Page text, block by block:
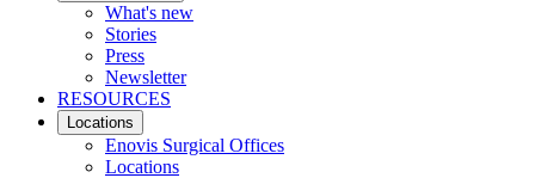
What's new
Stories
Press
Newsletter
RESOURCES
Locations
Enovis Surgical Offices
Locations